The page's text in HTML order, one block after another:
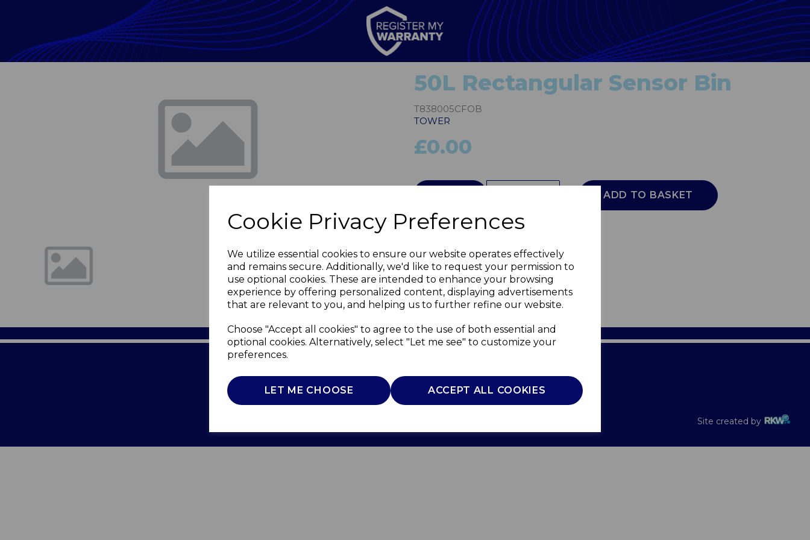
Cookie Privacy Preferences
We utilize essential cookies to ensure our website operates effectively
and remains secure. Additionally, we'd like to request your permission to
use optional cookies. These are intended to enhance your browsing
experience by offering personalized content, displaying advertisements
that are relevant to you, and helping us to further refine our website.
Choose "Accept all cookies" to agree to the use of both essential and
optional cookies. Alternatively, select "Let me see" to customize your
preferences.
LET ME CHOOSE ACCEPT ALL COOKIES
50L Rectangular Sensor Bin
T838005CFOB
TOWER
£0.00
ADD TO BASKET
Terms of Use Privacy Policy Cookie Policy Recalls
Site created by